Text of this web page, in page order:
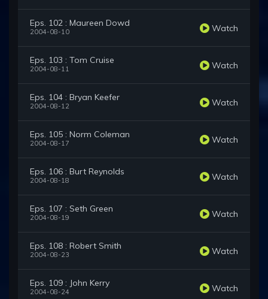
Eps. 102 : Maureen Dowd
2004-08-10 Watch
Eps. 103 : Tom Cruise
2004-08-11 Watch
Eps. 104 : Bryan Keefer
2004-08-12 Watch
Eps. 105 : Norm Coleman
2004-08-17 Watch
Eps. 106 : Burt Reynolds
2004-08-18 Watch
Eps. 107 : Seth Green
2004-08-19 Watch
Eps. 108 : Robert Smith
2004-08-23 Watch
Eps. 109 : John Kerry
2004-08-24 Watch